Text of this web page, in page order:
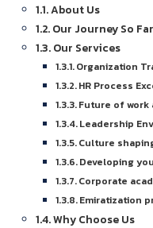
About Us
Our Journey So Far
Our Services
Organization
HR Process
Future of
Leadership
Culture
Developing
Corporate
Emiratization
Why Choose Us